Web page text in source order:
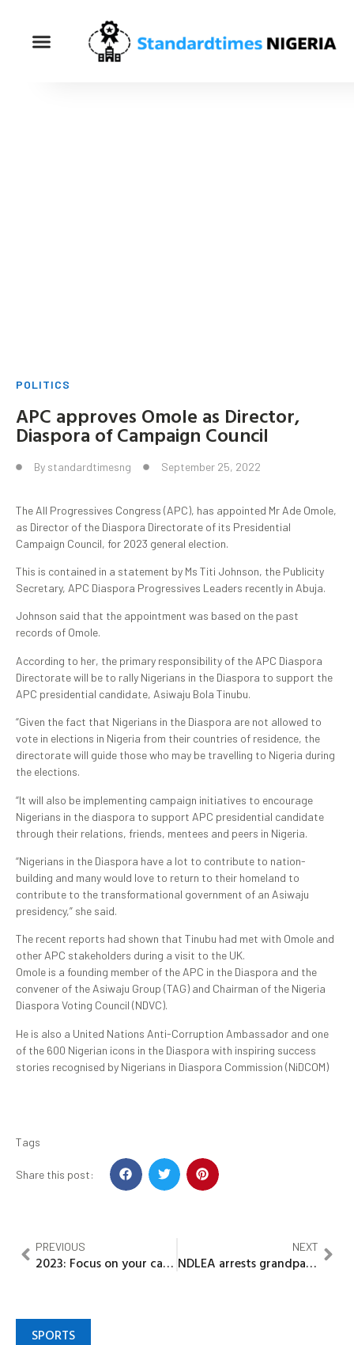
POLITICS
APC approves Omole as Director,
Diaspora of Campaign Council
By standardtimesng September 25, 2022
The All Progressives Congress (APC), has appointed Mr Ade Omole,
as Director of the Diaspora Directorate of its Presidential
Campaign Council, for 2023 general election.
This is contained in a statement by Ms Titi Johnson, the Publicity
Secretary, APC Diaspora Progressives Leaders recently in Abuja.
Johnson said that the appointment was based on the past
records of Omole.
According to her, the primary responsibility of the APC Diaspora
Directorate will be to rally Nigerians in the Diaspora to support the
APC presidential candidate, Asiwaju Bola Tinubu.
“Given the fact that Nigerians in the Diaspora are not allowed to
vote in elections in Nigeria from their countries of residence, the
directorate will guide those who may be travelling to Nigeria during
the elections.
“It will also be implementing campaign initiatives to encourage
Nigerians in the diaspora to support APC presidential candidate
through their relations, friends, mentees and peers in Nigeria.
“Nigerians in the Diaspora have a lot to contribute to nation-
building and many would love to return to their homeland to
contribute to the transformational government of an Asiwaju
presidency,” she said.
The recent reports had shown that Tinubu had met with Omole and
other APC stakeholders during a visit to the UK.
Omole is a founding member of the APC in the Diaspora and the
convener of the Asiwaju Group (TAG) and Chairman of the Nigeria
Diaspora Voting Council (NDVC).
He is also a United Nations Anti-Corruption Ambassador and one
of the 600 Nigerian icons in the Diaspora with inspiring success
stories recognised by Nigerians in Diaspora Commission (NiDCOM)
Tags
Share this post:
PREVIOUS
2023: Focus on your campaign as efforts to link Wike To PDP’s zoning miscalculation will fail – Group tells Atiku
NEXT
NDLEA arrests grandpa, 21 others, intercepts Opoids, illicit drugs
SPORTS